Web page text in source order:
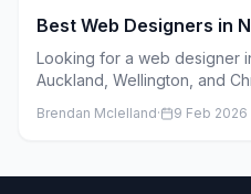
Best Web Designers in
Looking for a web designer
Auckland, Wellington, and
guidance and a hiring
Brendan Mclelland· 9 Feb 2026